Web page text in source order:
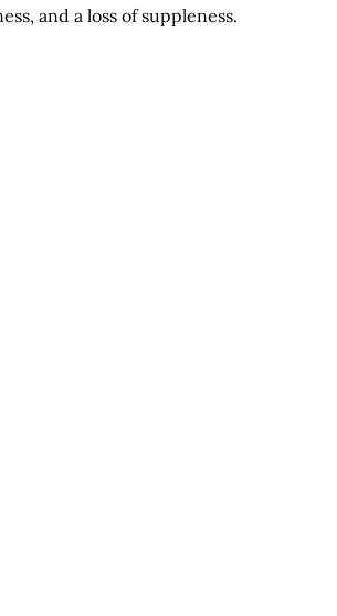
and a loss of suppleness.